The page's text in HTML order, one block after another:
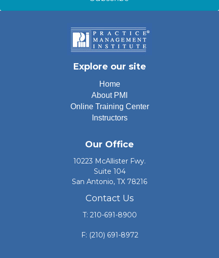
Explore our site
Home
About PMI
Online Training Center
Instructors
Our Office
10223 McAllister Fwy.
Suite 104
San Antonio, TX 78216
Contact Us
T: 210-691-8900
F: (210) 691-8972